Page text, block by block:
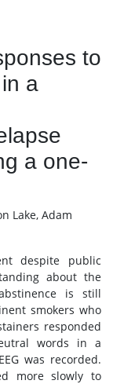
to
a
a one-
Lake, Adam
despite public
about the
is still
smokers who
responded
words in a
was recorded.
more slowly to